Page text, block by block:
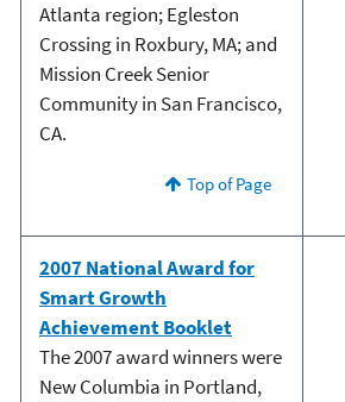
Atlanta region; Egleston
Crossing in Roxbury, MA; and
Mission Creek Senior
Community in San Francisco,
CA.
Top of Page
2007 National Award for
Smart Growth
Achievement Booklet
The 2007 award winners were
New Columbia in Portland,